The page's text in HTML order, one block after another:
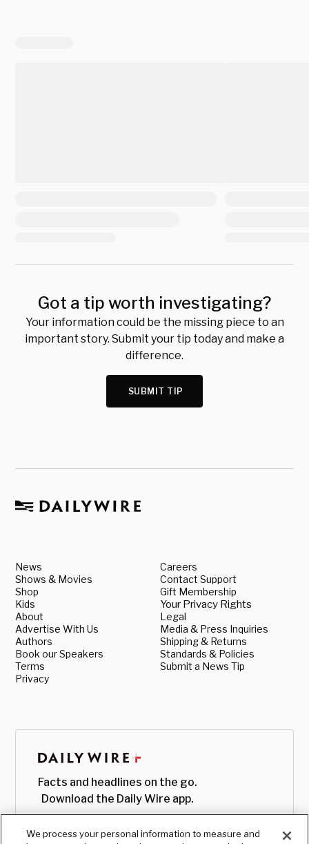
Got a tip worth investigating?
Your information could be the missing piece to an
important story. Submit your tip today and make a
difference.
SUBMIT TIP
News
Shows & Movies
Shop
Kids
About
Advertise With Us
Authors
Book our Speakers
Terms
Privacy
Careers
Contact Support
Gift Membership
Your Privacy Rights
Legal
Media & Press Inquiries
Shipping & Returns
Standards & Policies
Submit a News Tip
Facts and headlines on the go.
Download the Daily Wire app.
We process your personal information to measure and